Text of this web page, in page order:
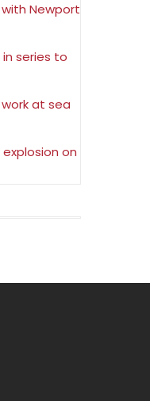
Newport
series to
at sea
on